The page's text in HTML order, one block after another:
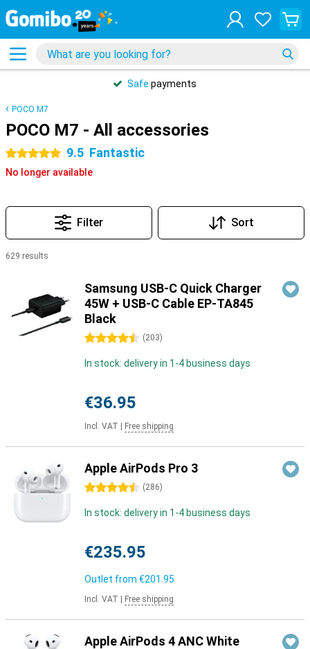
Safe payments
POCO M7
POCO M7 - All accessories
5 stars 9.5 Fantastic
No longer available
Filter Sort
629 results
Samsung USB-C Quick Charger
45W + USB-C Cable EP-TA845
Black
4.5 stars (203)
In stock: delivery in 1-4 business days
€36.95
Incl. VAT Free shipping
Apple AirPods Pro 3
4.5 stars (286)
In stock: delivery in 1-4 business days
€235.95
Outlet from €201.95
Incl. VAT Free shipping
Apple AirPods 4 ANC White